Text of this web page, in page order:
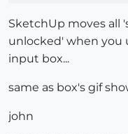
SketchUp moves all
unlocked' when you
input box...
same as box's gif
john